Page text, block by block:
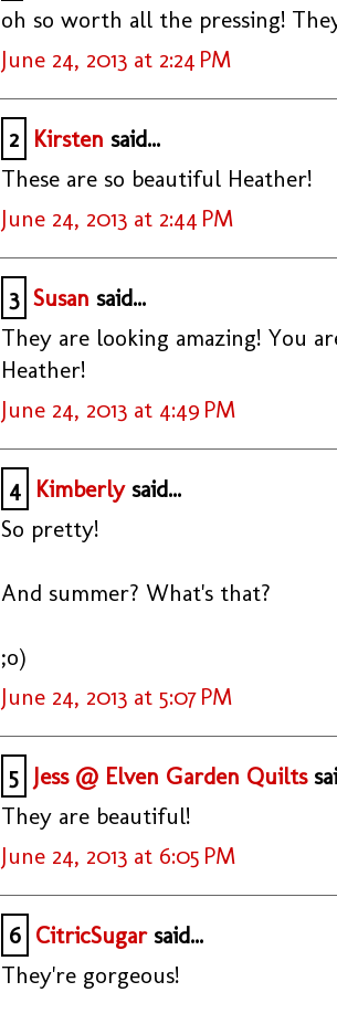
oh so worth all the pressing!
June 24, 2013 at 2:24 PM
2 Kirsten said...
These are so beautiful Heather!
June 24, 2013 at 2:44 PM
3 Susan said...
They are looking amazing! You
Heather!
June 24, 2013 at 4:49 PM
4 Kimberlysaid...
So pretty!
And summer? What's that?
;o)
June 24, 2013 at 5:07 PM
5 Jess @ Elven Garden Quilts
They are beautiful!
June 24, 2013 at 6:05 PM
6 CitricSugarsaid...
They're gorgeous!